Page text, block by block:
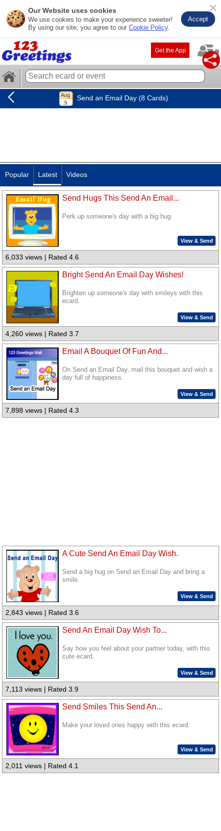
Our Website uses cookies
We use cookies to make your experience sweeter!
By using our site, you agree to our Cookie Policy.
Accept
Get the App
Send an Email Day (8 Cards)
Popular Latest Videos
Send Hugs This Send An Email...
Perk up someone's day with a big hug.
View & Send
6,033 views | Rated 4.6
Bright Send An Email Day Wishes!
Brighten up someone's day with smileys with this
ecard.
View & Send
4,260 views | Rated 3.7
Email A Bouquet Of Fun And...
On Send an Email Day, mail this bouquet and wish a
day full of happiness.
View & Send
7,898 views | Rated 4.3
A Cute Send An Email Day Wish.
Send a big hug on Send an Email Day and bring a
smile.
View & Send
2,843 views | Rated 3.6
Send An Email Day Wish To...
Say how you feel about your partner today, with this
cute ecard.
View & Send
7,113 views | Rated 3.9
Send Smiles This Send An...
Make your loved ones happy with this ecard.
View & Send
2,011 views | Rated 4.1